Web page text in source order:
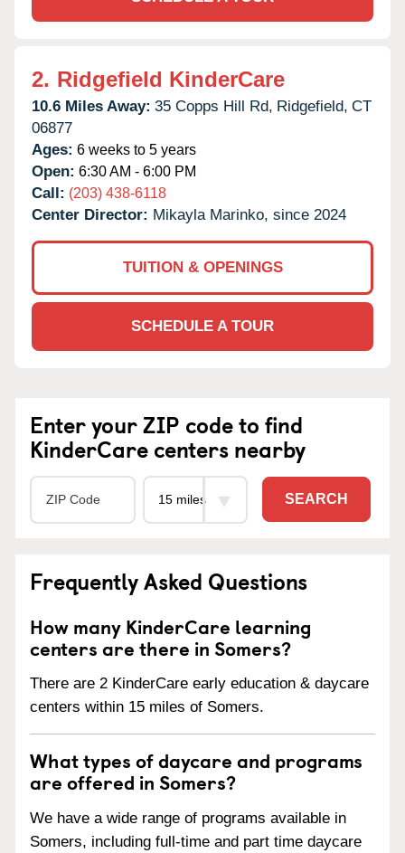
2. Ridgefield KinderCare
10.6 Miles Away: 35 Copps Hill Rd, Ridgefield, CT
06877
Ages: 6 weeks to 5 years
Open: 6:30 AM - 6:00 PM
Call: (203) 438-6118
Center Director: Mikayla Marinko, since 2024
TUITION & OPENINGS
SCHEDULE A TOUR
Enter your ZIP code to find
KinderCare centers nearby
SEARCH
Frequently Asked Questions
How many KinderCare learning
centers are there in Somers?
There are 2 KinderCare early education & daycare
centers within 15 miles of Somers.
What types of daycare and programs
are offered in Somers?
We have a wide range of programs available in
Somers, including full-time and part time daycare